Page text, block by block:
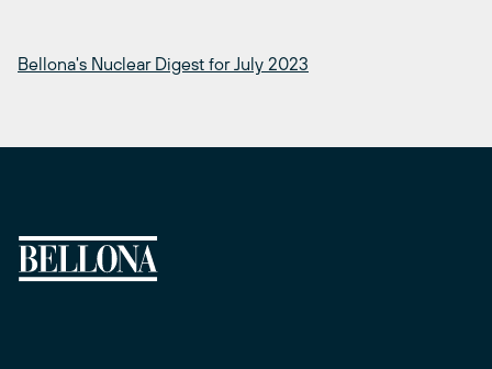
Bellona's Nuclear Digest for July 2023